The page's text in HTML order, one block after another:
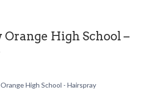
High School –
High School - Hairspray